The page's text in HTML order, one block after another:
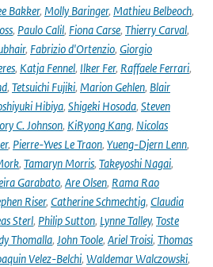
Bakker, Molly Baringer, Mathieu Belbeoch,
, Paulo Calil, Fiona Carse, Thierry Carval,
, Fabrizio d'Ortenzio, Giorgio
, Katja Fennel, Ilker Fer, Raffaele Ferrari,
, Tetsuichi Fujiki, Marion Gehlen, Blair
Hibiya, Shigeki Hosoda, Steven
C. Johnson, KiRyong Kang, Nicolas
, Pierre-Yves Le Traon, Yueng-Djern Lenn,
, Tamaryn Morris, Takeyoshi Nagai,
Garabato, Are Olsen, Rama Rao
Riser, Catherine Schmechtig, Claudia
Sterl, Philip Sutton, Lynne Talley, Toste
Thomalla, John Toole, Ariel Troisi, Thomas
Velez-Belchi, Waldemar Walczowski,